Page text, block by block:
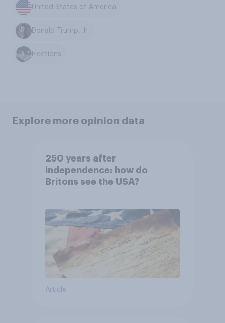
United States of America
Donald Trump, Jr.
Elections
Explore more opinion data
250 years after
independence: how do
Britons see the USA?
Article